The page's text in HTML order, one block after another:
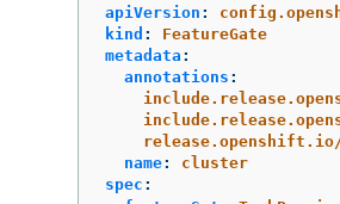
apiVersion :
kind :
FeatureGate
metadata :
annotations :
name:
cluster
spec :